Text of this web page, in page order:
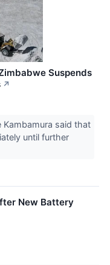
Suspends
↗
Kambamura said that
until further
New Battery